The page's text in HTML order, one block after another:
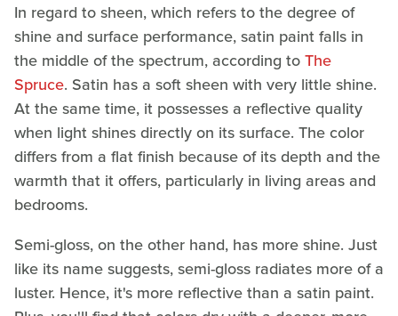
In regard to sheen, which refers to the degree of
shine and surface performance, satin paint falls in
the middle of the spectrum, according toThe
Spruce. Satin has a soft sheen with very little shine.
At the same time, it possesses a reflective quality
when light shines directly on its surface. The color
differs from a flat finish because of its depth and the
warmth that it offers, particularly in living areas and
bedrooms.
Semi-gloss, on the other hand, has more shine. Just
like its name suggests, semi-gloss radiates more of a
luster. Hence, it's more reflective than a satin paint.